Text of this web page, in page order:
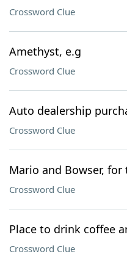
Crossword Clue
Amethyst, e.g
Crossword Clue
Auto dealership
Crossword Clue
Mario and Bowser, for
Crossword Clue
Place to drink coffee
Crossword Clue